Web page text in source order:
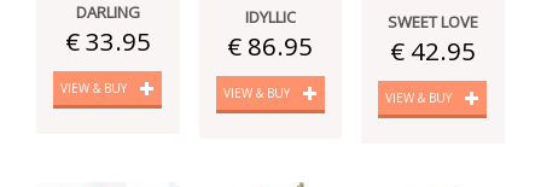
DARLING
€ 33.95
VIEW & BUY
IDYLLIC
€ 86.95
VIEW & BUY
SWEET LOVE
€ 42.95
VIEW & BUY